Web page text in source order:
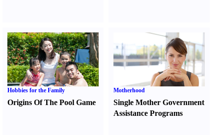
Hobbies for the Family
Origins Of The Pool Game
Motherhood
Single Mother Government
Assistance Programs